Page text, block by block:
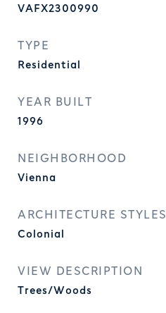
VAFX2300990
TYPE
Residential
YEAR BUILT
1996
NEIGHBORHOOD
Vienna
ARCHITECTURE STYLES
Colonial
VIEW DESCRIPTION
Trees/Woods